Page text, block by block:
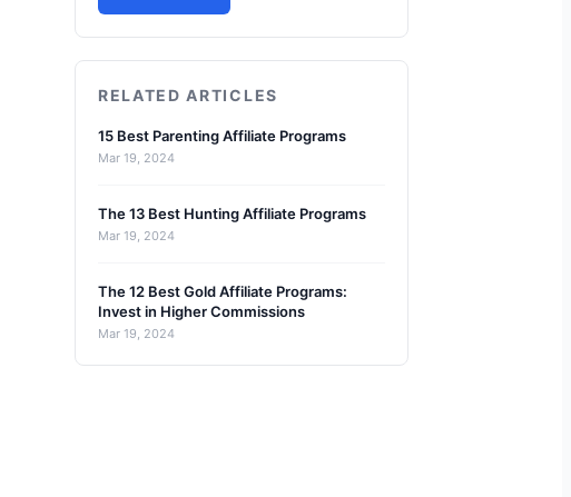
RELATED ARTICLES
15 Best Parenting Affiliate Programs
Mar 19, 2024
The 13 Best Hunting Affiliate Programs
Mar 19, 2024
The 12 Best Gold Affiliate Programs:
Invest in Higher Commissions
Mar 19, 2024